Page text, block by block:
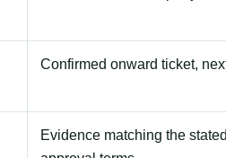
Confirmed onward ticket,
Evidence matching the